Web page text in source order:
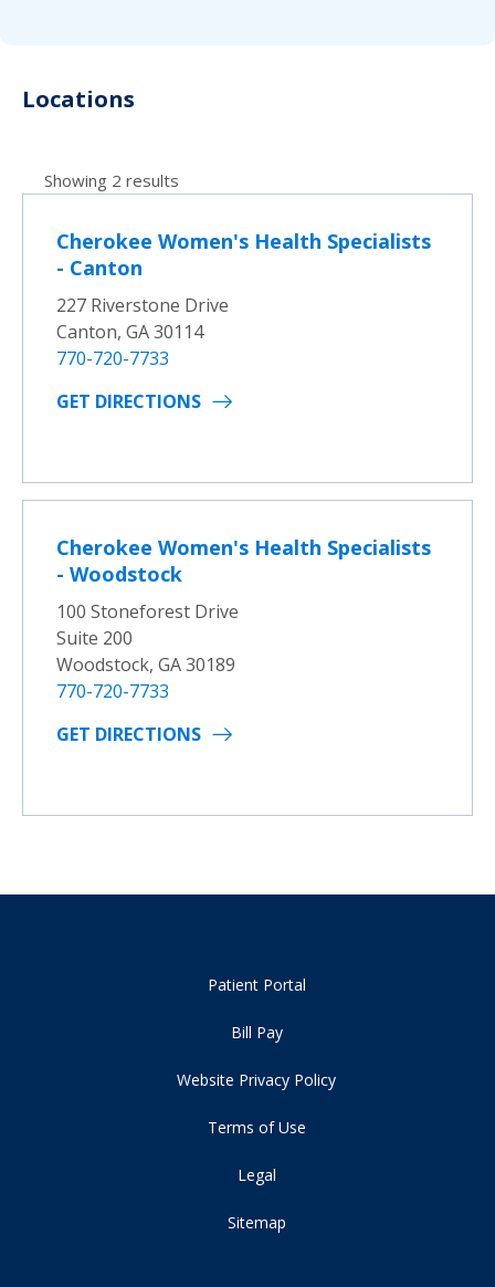
Locations
Showing 2 results
Cherokee Women's Health Specialists
- Canton
227 Riverstone Drive
Canton, GA 30114
770-720-7733
GET DIRECTIONS
Cherokee Women's Health Specialists
- Woodstock
100 Stoneforest Drive
Suite 200
Woodstock, GA 30189
770-720-7733
GET DIRECTIONS
Patient Portal
Bill Pay
Website Privacy Policy
Terms of Use
Legal
Sitemap